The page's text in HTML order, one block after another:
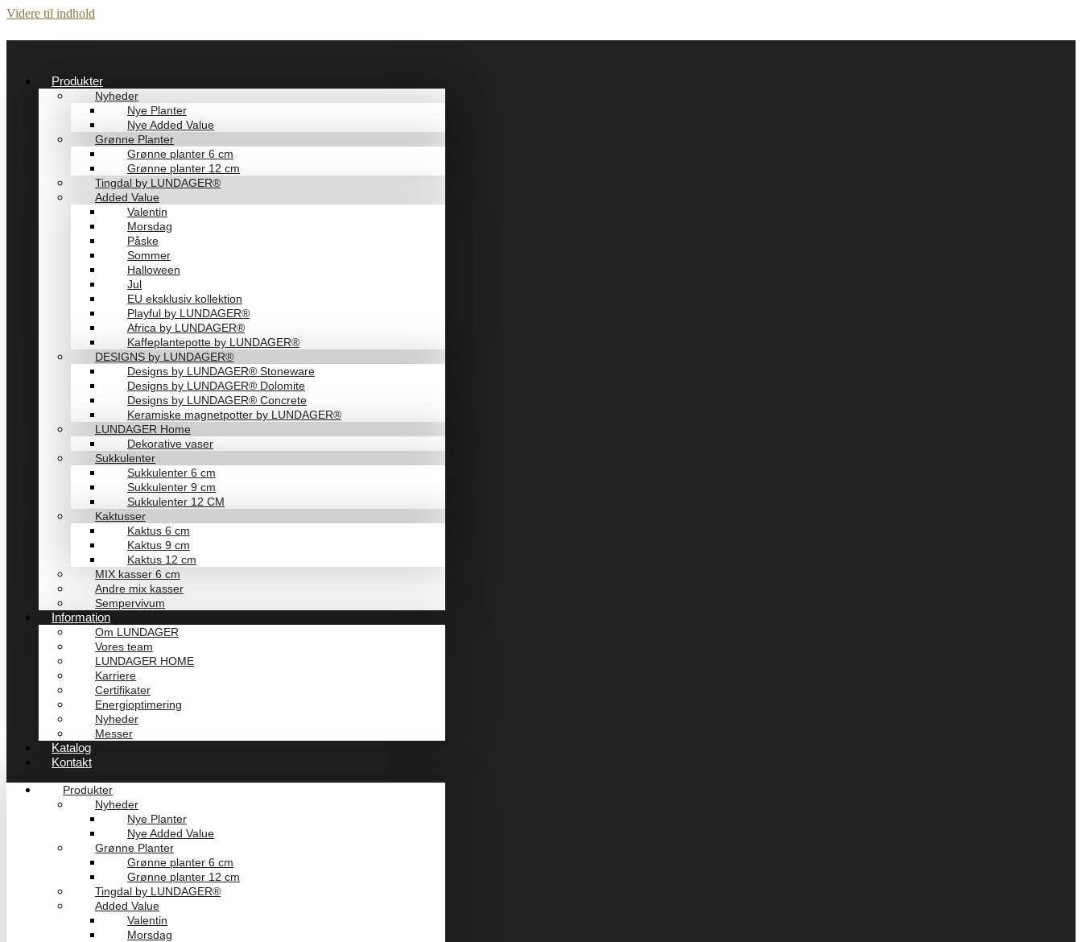
Videre til indhold
Produkter
Nyheder
Nye Planter
Nye Added Value
Grønne Planter
Grønne planter 6 cm
Grønne planter 12 cm
Tingdal by LUNDAGER®
Added Value
Valentin
Morsdag
Påske
Sommer
Halloween
Jul
EU eksklusiv kollektion
Playful by LUNDAGER®
Africa by LUNDAGER®
Kaffeplantepotte by LUNDAGER®
DESIGNS by LUNDAGER®
Designs by LUNDAGER® Stoneware
Designs by LUNDAGER® Dolomite
Designs by LUNDAGER® Concrete
Keramiske magnetpotter by LUNDAGER®
LUNDAGER Home
Dekorative vaser
Sukkulenter
Sukkulenter 6 cm
Sukkulenter 9 cm
Sukkulenter 12 CM
Kaktusser
Kaktus 6 cm
Kaktus 9 cm
Kaktus 12 cm
MIX kasser 6 cm
Andre mix kasser
Sempervivum
Information
Om LUNDAGER
Vores team
LUNDAGER HOME
Karriere
Certifikater
Energioptimering
Nyheder
Messer
Katalog
Kontakt
Produkter
Nyheder
Nye Planter
Nye Added Value
Grønne Planter
Grønne planter 6 cm
Grønne planter 12 cm
Tingdal by LUNDAGER®
Added Value
Valentin
Morsdag